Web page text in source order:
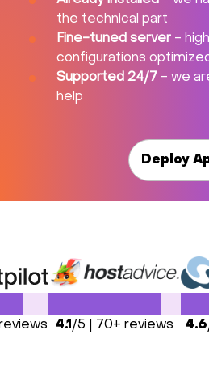
the technical part
Fine-tuned server -
configurations
Supported 24/7 - we
help
Deploy
4.1 /5 | 70+ reviews 4.6